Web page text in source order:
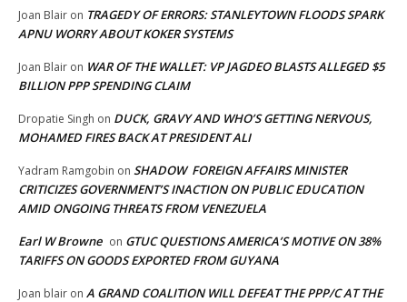
Joan Blair on TRAGEDY OF ERRORS: STANLEYTOWN FLOODS SPARK
APNU WORRY ABOUT KOKER SYSTEMS
Joan Blair on WAR OF THE WALLET: VP JAGDEO BLASTS ALLEGED $5
BILLION PPP SPENDING CLAIM
Dropatie Singh on DUCK, GRAVY AND WHO’S GETTING NERVOUS,
MOHAMED FIRES BACK AT PRESIDENT ALI
Yadram Ramgobin on SHADOW FOREIGN AFFAIRS MINISTER
CRITICIZES GOVERNMENT’S INACTION ON PUBLIC EDUCATION
AMID ONGOING THREATS FROM VENEZUELA
Earl W Browne on GTUC QUESTIONS AMERICA’S MOTIVE ON 38%
TARIFFS ON GOODS EXPORTED FROM GUYANA
Joan blair on A GRAND COALITION WILL DEFEAT THE PPP/C AT THE